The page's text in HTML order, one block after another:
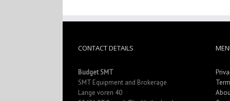
CONTACT DETAILS
Budget SMT
SMT Equipment and Brokerage
Lange voren 40